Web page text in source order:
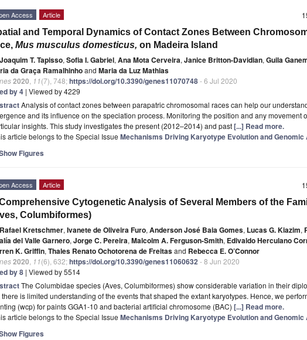
Access Article
and Temporal Dynamics of Contact Zones Between
Mus musculus domesticus, on Madeira Island
Joaquim T. Tapisso, Sofia I. Gabriel, Ana Mota Cerveira, Janice Britton-Davidian, Guila
da Graça Ramalhinhoand Maria da Luz Mathias
2020 11(7), 748;https://doi.org/10.3390/genes11070748- 6 Jul 2020
by 4 | Viewed by 4229
Analysis of contact zones between parapatric chromosomal races can help our
and its influence on the speciation process. Monitoring the position and any movement
insights. This study investigates the present (2012–2014) and past[...] Read more.
article belongs to the Special Issue Mechanisms Driving Karyotype Evolution and
Figures
Access Article
Cytogenetic Analysis of Several Members of the
Columbiformes)
Rafael Kretschmer, Ivanete de Oliveira Furo, Anderson José Baia Gomes, Lucas G. Kiazim,
del Valle Garnero, Jorge C. Pereira, Malcolm A. Ferguson-Smith, Edivaldo Herculano
K. Griffin, Thales Renato Ochotorena de Freitasand Rebecca E. O’Connor
2020 11(6), 632;https://doi.org/10.3390/genes11060632- 8 Jun 2020
by 8 | Viewed by 5514
The Columbidae species (Aves, Columbiformes) show considerable variation in their
there is limited understanding of the events that shaped the extant karyotypes. Hence, we
(wcp) for paints GGA1-10 and bacterial artificial chromosome (BAC) [...] Read more.
article belongs to the Special Issue Mechanisms Driving Karyotype Evolution and
Figures